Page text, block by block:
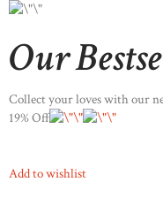
Our
Collect your loves with our
19% Off
Add to wishlist